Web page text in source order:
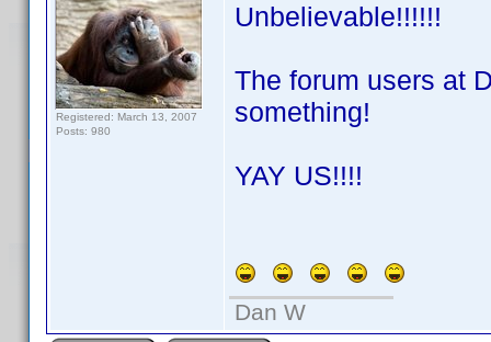
Registered: March 13, 2007
Posts: 980
Unbelievable!!!!!!
The forum users at
something!
YAY US!!!!
Dan W